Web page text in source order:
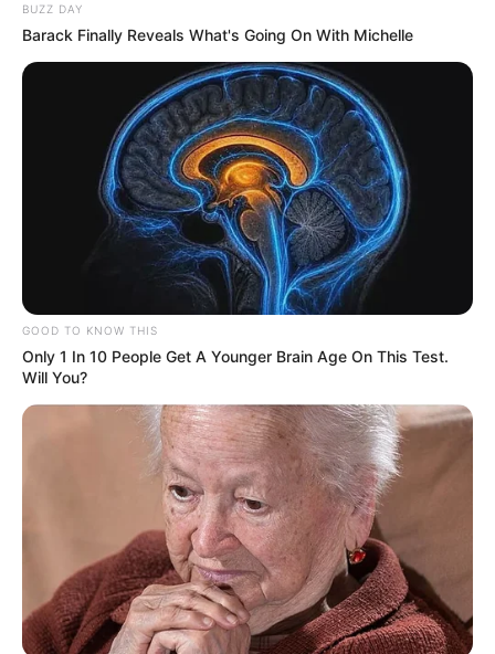
Deixe um Comentário
VEJA TAMBÉM
BUZZ DAY
Barack Finally Reveals What's Going On With Michelle
GOOD TO KNOW THIS
Only 1 In 10 People Get A Younger Brain Age On This Test.
Will You?